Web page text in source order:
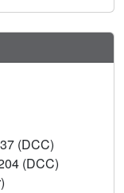
(DCC)
(DCC)